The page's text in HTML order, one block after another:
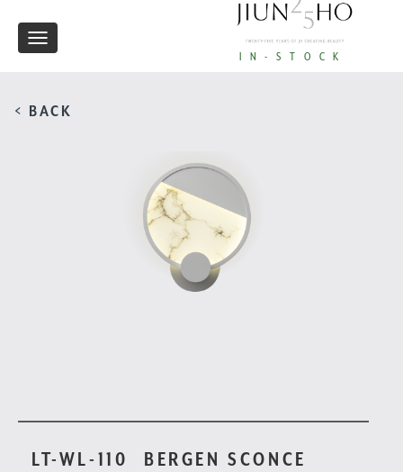
IN-STOCK
Toggle
< BACK
LT-WL-110 BERGEN SCONCE